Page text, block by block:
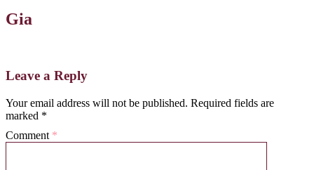
Gia
Leave a Reply
Your email address will not be published. Required fields are
marked *
Comment *